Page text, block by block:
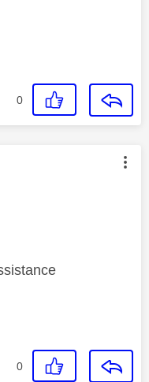
0
by:
0